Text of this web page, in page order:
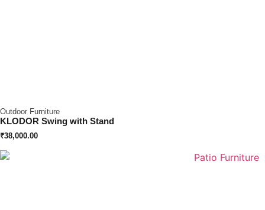
Outdoor Furniture
KLODOR Swing with Stand
₹38,000.00